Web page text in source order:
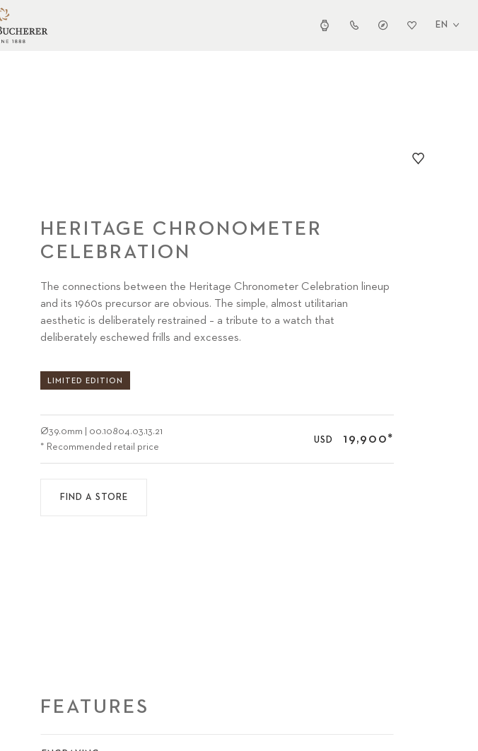
EN
HERITAGE CHRONOMETER
CELEBRATION
The connections between the Heritage Chronometer Celebration lineup
and its 1960s precursor are obvious. The simple, almost utilitarian
aesthetic is deliberately restrained – a tribute to a watch that
deliberately eschewed frills and excesses.
LIMITED EDITION
Ø39.0mm
00.10804.03.13.21
* Recommended retail price
USD 19,900*
FIND A STORE
FEATURES